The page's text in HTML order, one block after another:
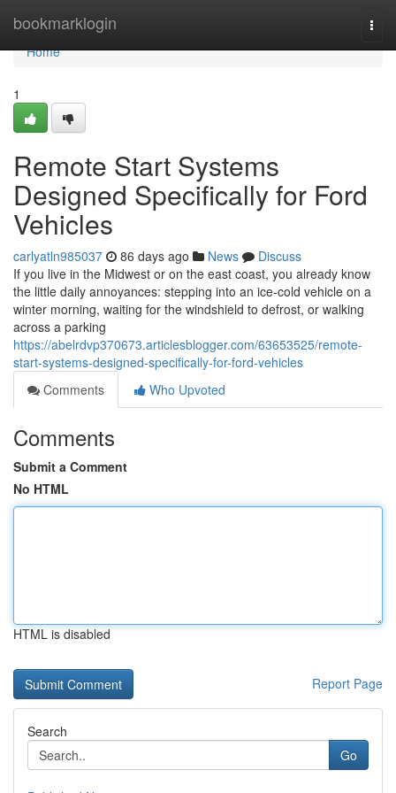
bookmarklogin
Home
Home
1
Remote Start Systems
Designed Specifically for Ford
Vehicles
carlyatln985037 86 days ago News
Discuss
If you live in the Midwest or on the east coast, you already know
the little daily annoyances: stepping into an ice-cold vehicle on a
winter morning, waiting for the windshield to defrost, or walking
across a parking
https://abelrdvp370673.articlesblogger.com/63653525/remote-
start-systems-designed-specifically-for-ford-vehicles
Comments
Who Upvoted
Comments
Submit a Comment
No HTML
HTML is disabled
Report Page
Search
Go